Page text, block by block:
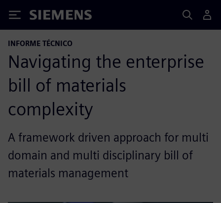
Siemens
INFORME TÉCNICO
Navigating the enterprise
bill of materials
complexity
A framework driven approach for multi
domain and multi disciplinary bill of
materials management